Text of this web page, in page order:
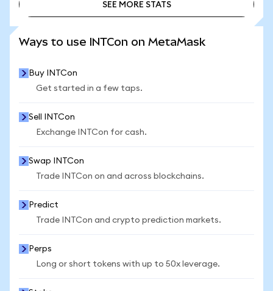
SEE MORE STATS
Ways to use INTCon on MetaMask
Buy INTCon
Get started in a few taps.
Sell INTCon
Exchange INTCon for cash.
Swap INTCon
Trade INTCon on and across blockchains.
Predict
Trade INTCon and crypto prediction markets.
Perps
Long or short tokens with up to 50x leverage.